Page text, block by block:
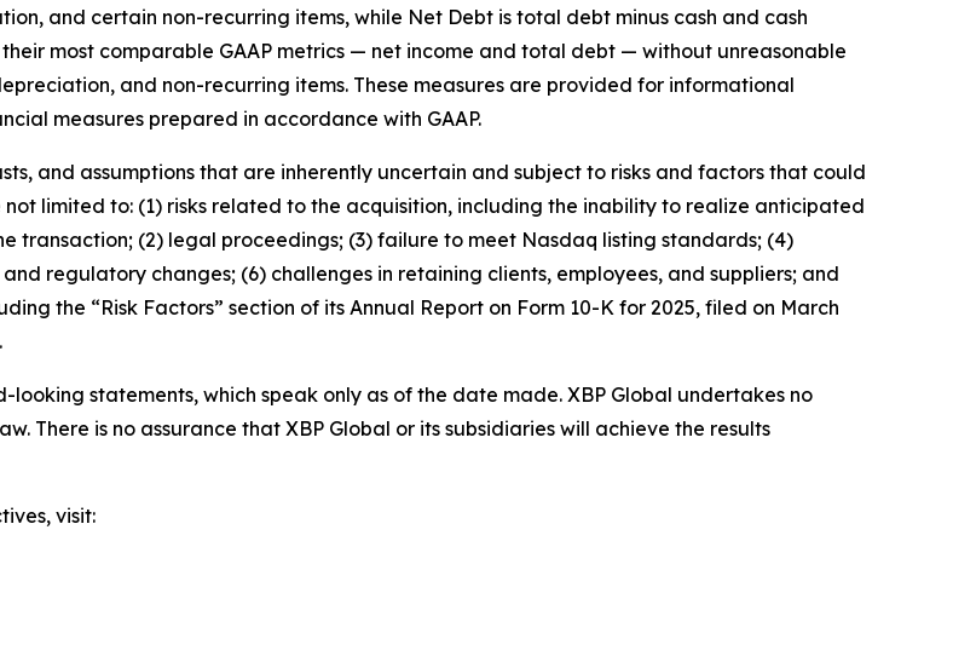
and certain non-recurring items, while Net Debt is total debt minus cash and cash
most comparable GAAP metrics — net income and total debt — without unreasonable
and non-recurring items. These measures are provided for informational
measures prepared in accordance with GAAP.
and assumptions that are inherently uncertain and subject to risks and factors that could
limited to: (1) risks related to the acquisition, including the inability to realize anticipated
transaction; (2) legal proceedings; (3) failure to meet Nasdaq listing standards; (4)
regulatory changes; (6) challenges in retaining clients, employees, and suppliers; and
the “Risk Factors” section of its Annual Report on Form 10-K for 2025, filed on March
statements, which speak only as of the date made. XBP Global undertakes no
There is no assurance that XBP Global or its subsidiaries will achieve the results
visit: